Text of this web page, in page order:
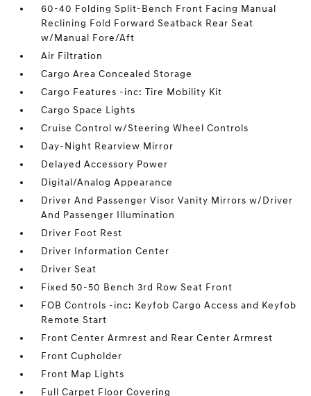
60-40 Folding Split-Bench Front Facing Manual
Reclining Fold Forward Seatback Rear Seat
w/Manual Fore/Aft
Air Filtration
Cargo Area Concealed Storage
Cargo Features -inc: Tire Mobility Kit
Cargo Space Lights
Cruise Control w/Steering Wheel Controls
Day-Night Rearview Mirror
Delayed Accessory Power
Digital/Analog Appearance
Driver And Passenger Visor Vanity Mirrors w/Driver
And Passenger Illumination
Driver Foot Rest
Driver Information Center
Driver Seat
Fixed 50-50 Bench 3rd Row Seat Front
FOB Controls -inc: Keyfob Cargo Access and Keyfob
Remote Start
Front Center Armrest and Rear Center Armrest
Front Cupholder
Front Map Lights
Full Carpet Floor Covering